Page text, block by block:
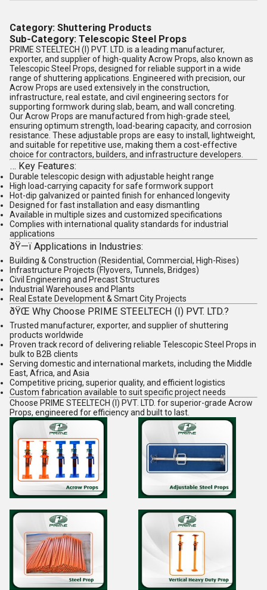
Category: Shuttering Products
Sub-Category: Telescopic Steel Props
PRIME STEELTECH (I) PVT. LTD. is a leading manufacturer,
exporter, and supplierof high-qualityAcrow Props, also known as
Telescopic Steel Props, designed for reliable support in a wide
range ofshuttering applications . Engineered with precision, our
Acrow Props are used extensively in the construction,
infrastructure, real estate, and civil engineering sectors for
supporting formwork during slab, beam, and wall concreting.
Our Acrow Props are manufactured from high-grade steel,
ensuring optimum strength, load-bearing capacity, and corrosion
resistance. These adjustable props are easy to install, lightweight,
and suitable for repetitive use, making them a cost-effective
choice forcontractors, builders, and infrastructure developers
… Key Features:
Durable telescopic design with adjustable height range
High load-carrying capacity for safe formwork support
Hot-dip galvanized or painted finish for enhanced longevity
Designed for fast installation and easy dismantling
Available in multiple sizes and customized specifications
Complies with international quality standards for industrial
applications
ðŸ—ï Applications in Industries:
Building & Construction (Residential, Commercial, High-Rises)
Infrastructure Projects (Flyovers, Tunnels, Bridges)
Civil Engineering and Precast Structures
Industrial Warehouses and Plants
Real Estate Development & Smart City Projects
ðŸŒ Why Choose PRIME STEELTECH (I) PVT. LTD.?
Trusted manufacturer, exporter, and supplierofshuttering
products worldwide
Proven track record of delivering reliable Telescopic Steel Props in
bulk to B2B clients
Serving domestic and international markets, including the Middle
East, Africa, and Asia
Competitive pricing, superior quality, and efficient logistics
Custom fabrication available to suit specific project needs
Choose PRIME STEELTECH (I) PVT. LTD. for superior-grade Acrow
Props, engineered for efficiency and built to last.